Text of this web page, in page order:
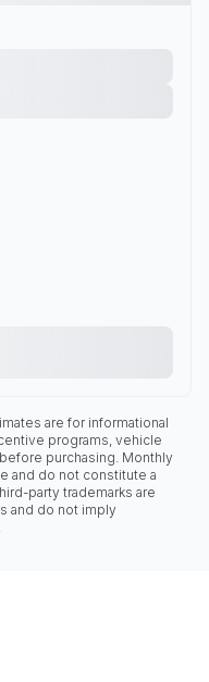
are for informational
programs, vehicle
purchasing. Monthly
and do not constitute a
party trademarks are
and do not imply